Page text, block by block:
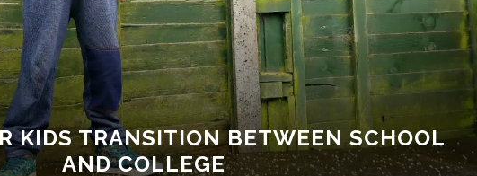
KIDS TRANSITION BETWEEN SCHOOL
AND COLLEGE